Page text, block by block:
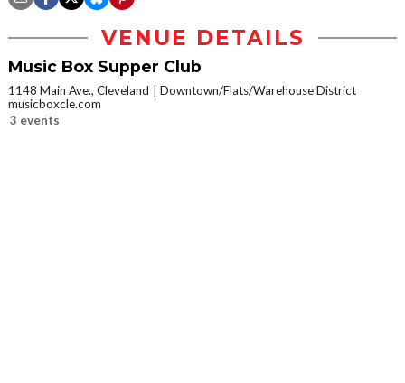
VENUE DETAILS
Music Box Supper Club
1148 Main Ave., Cleveland
Downtown/Flats/Warehouse District
musicboxcle.com
3 events